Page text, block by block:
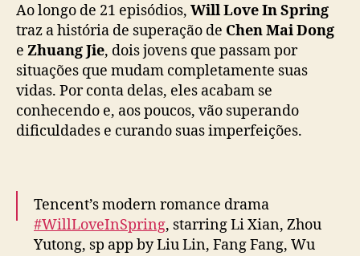
q
u
e
s
e
r
d
v
e
Starring#LiXian#ZhouYutong#春色寄情人#
李现#周雨彤#WeTV#WeTVAlwaysMore
pic.twitter.com/DInR4O05XL
— WeTV.Official (@WeTVOfficial)April 23,
2024
Ao longo de 21 episódios, Will Love In Spring
traz a história de superação de Chen Mai Dong
e Zhuang Jie, dois jovens que passam por
situações que mudam completamente suas
vidas. Por conta delas, eles acabam se
conhecendo e, aos poucos, vão superando
dificuldades e curando suas imperfeições.
Tencent’s modern romance drama
#WillLoveInSpring, starring Li Xian, Zhou
Yutong, sp app by Liu Lin, Fang Fang, Wu